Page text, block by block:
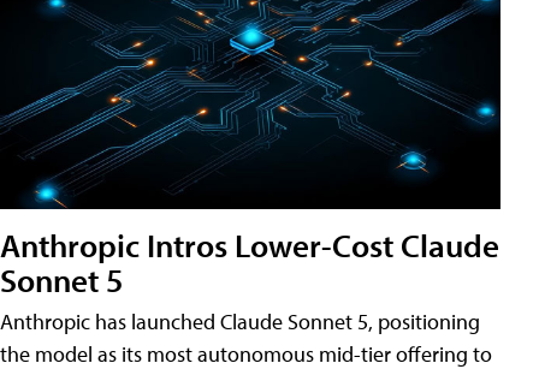
Anthropic Intros Lower-Cost Claude
Sonnet 5
Anthropic has launched Claude Sonnet 5, positioning
the model as its most autonomous mid-tier offering to